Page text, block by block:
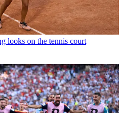
looks on the tennis court